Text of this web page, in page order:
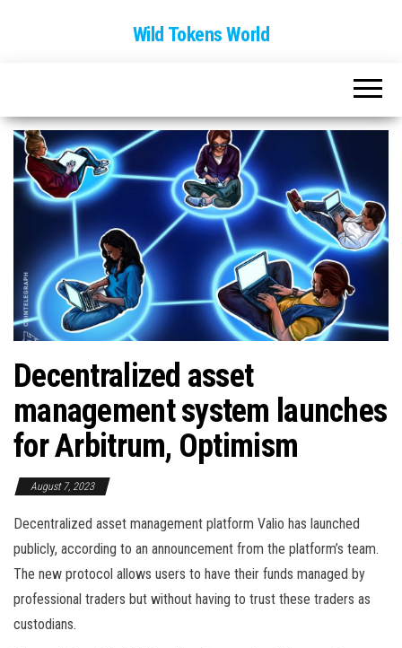
Wild Tokens World
Decentralized asset
management system launches
for Arbitrum, Optimism
August 7, 2023
Decentralized asset management platform Valio has launched
publicly, according to an announcement from the platform’s team.
The new protocol allows users to have their funds managed by
professional traders but without having to trust these traders as
custodians.